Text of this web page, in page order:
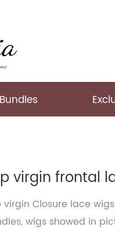
Bundles
virgin frontal
virgin Closure lace
wigs showed in